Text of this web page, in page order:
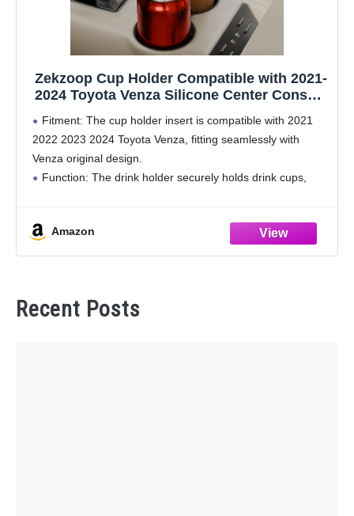
Zekzoop Cup Holder Compatible with 2021-
2024 Toyota Venza Silicone Center Console
for 2023 Venza Interior Accessories
Fitment: The cup holder insert is compatible with 2021
2022 2023 2024 Toyota Venza, fitting seamlessly with
Venza original design.
Function: The drink holder securely holds drink cups,
Amazon
Recent Posts